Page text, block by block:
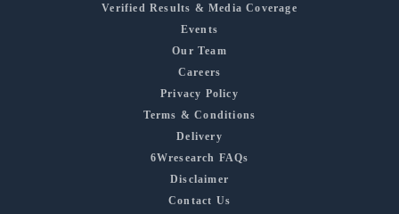
Verified Results & Media Coverage
Events
Our Team
Careers
Privacy Policy
Terms & Conditions
Delivery
6Wresearch FAQs
Disclaimer
Contact Us